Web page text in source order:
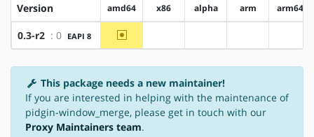
Version amd64 x86 alpha arm arm64
0.3-r2 : 0 EAPI 8 ~amd64
This package needs a new maintainer!
If you are interested in helping with the maintenance of
pidgin-window_merge, please get in touch with our
Proxy Maintainers team.